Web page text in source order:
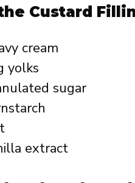
Custard
cream
yolks
sugar
extract